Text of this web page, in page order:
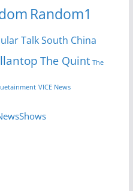
Random1
TalkSouth China
The Quint The
VICE News